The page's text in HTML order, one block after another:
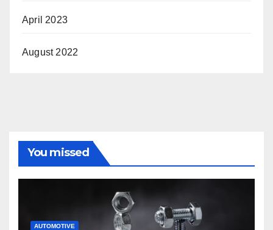
April 2023
August 2022
You missed
AUTOMOTIVE